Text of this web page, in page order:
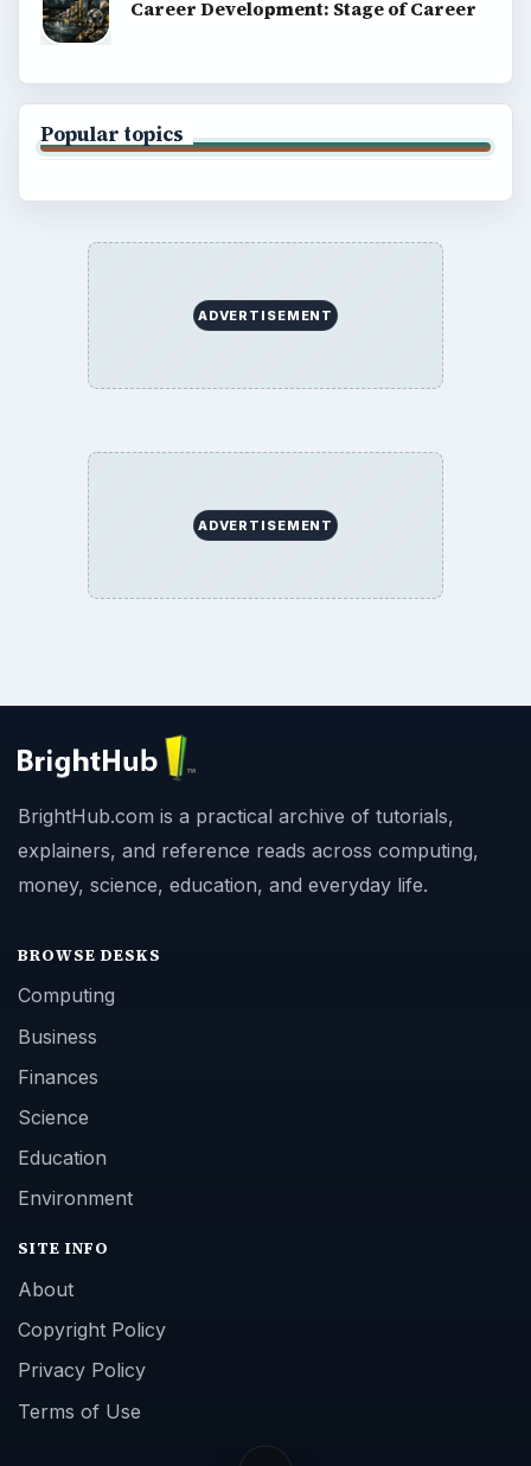
Career Development: Stage of Career
Popular topics
ADVERTISEMENT
ADVERTISEMENT
BrightHub.com is a practical archive of tutorials,
explainers, and reference reads across computing,
money, science, education, and everyday life.
BROWSE DESKS
Computing
Business
Finances
Science
Education
Environment
SITE INFO
About
Copyright Policy
Privacy Policy
Terms of Use